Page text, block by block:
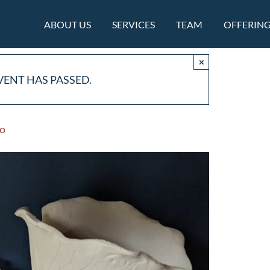
ABOUT US SERVICES TEAM
HAS PASSED.
×